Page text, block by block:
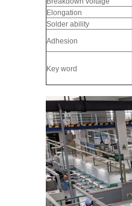
Elongation
Solder ability
Adhesion
Key word